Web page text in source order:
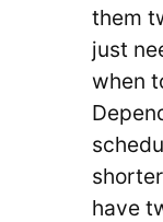
them
just
when
have